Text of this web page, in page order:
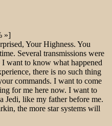
»]
Your Highness. You
Several transmissions were
want to know what happened
there is no such thing
commands. I want to come
for me here now. I want to
Jedi, like my father before me.
the more star systems will